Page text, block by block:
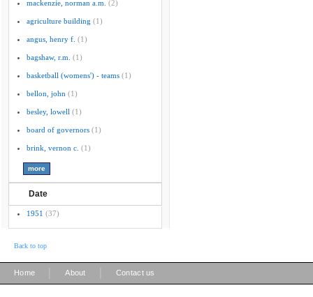
mackenzie, norman a.m. (2)
agriculture building (1)
angus, henry f. (1)
bagshaw, r.m. (1)
basketball (womens') - teams (1)
bellon, john (1)
besley, lowell (1)
board of governors (1)
brink, vernon c. (1)
Date
1951 (37)
Back to top
Home About Contact us